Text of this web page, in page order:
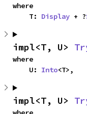
where
    T:
Display + ?
impl<T, U>
where
    U:
Into<T>,
impl<T, U>